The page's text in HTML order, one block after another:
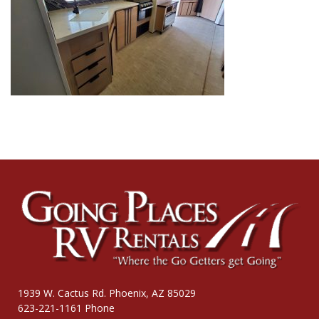
1939 W. Cactus Rd. Phoenix, AZ 85029
623-221-1161 Phone